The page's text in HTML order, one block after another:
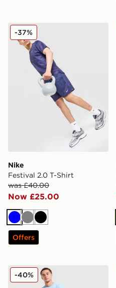
Nike Festival 2.0 T-Shirt
Nike
Festival 2.0 T-Shirt
was £40.00
Now £25.00
-37%
BlueGreyBlack
Offers
Hoodrich Magma Shorts
-40%